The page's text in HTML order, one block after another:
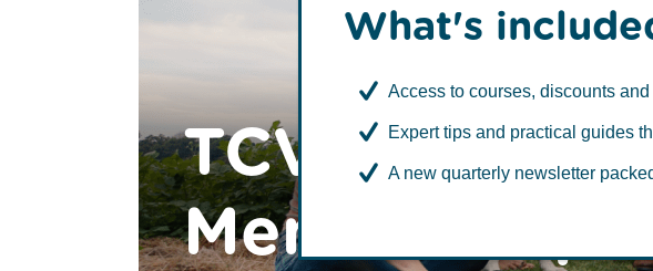
TCV
Membership
What's
Access to courses, discounts
Expert tips and practical guides
A new quarterly newsletter